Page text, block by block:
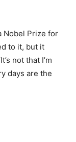
Nobel Prize for
to it, but it
not that I’m
days are the